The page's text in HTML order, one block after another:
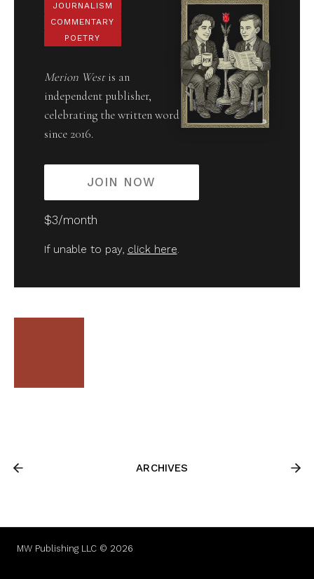
JOURNALISM
COMMENTARY
POETRY
Merion Westis an
independent publisher,
celebrating the written word
since 2016.
JOIN NOW
$3/month
If unable to pay, click here.
ARCHIVES
MW Publishing LLC © 2026